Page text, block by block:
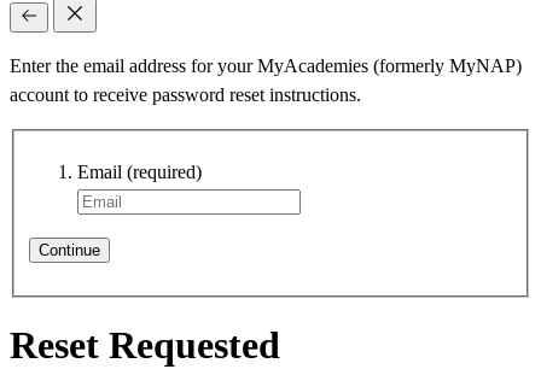
Enter the email address for your MyAcademies (formerly MyNAP)
account to receive password reset instructions.
Email (required)
Continue
Reset Requested